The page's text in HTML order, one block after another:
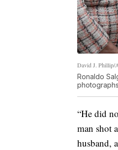
David J. Phillip/
Ronaldo
“He did
man shot
husband,